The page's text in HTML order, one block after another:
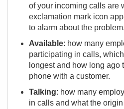
of your incoming calls are
exclamation mark icon
to alarm about the problem.
Available: how many
participating in calls,
longest and how long ago
phone with a customer.
Talking: how many
in calls and what the